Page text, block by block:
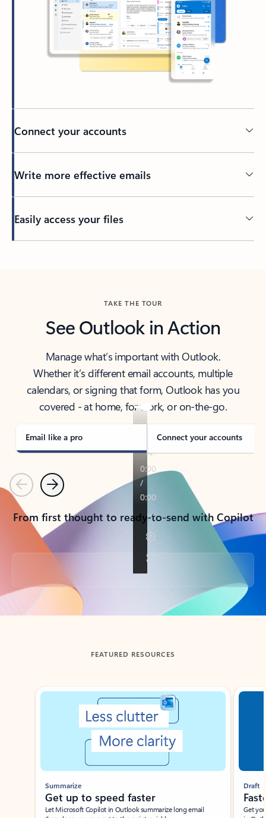
Connect your accounts
Write more effective emails
Easily access your files
TAKE THE TOUR
See Outlook in Action
Manage what’s important with Outlook.
Whether it’s different email accounts, multiple
calendars, or signing that form, Outlook has you
covered - at home, for work, or on-the-go.
Email like a pro Connect your accounts
PreviousNext
From first thought to ready-to-send with Copilot
Back to tabs
FEATURED RESOURCES
Showing slide 1 of 3
Summarize
Get up to speed faster ​
Let Microsoft Copilot in Outlook summarize long email
Draft
Get